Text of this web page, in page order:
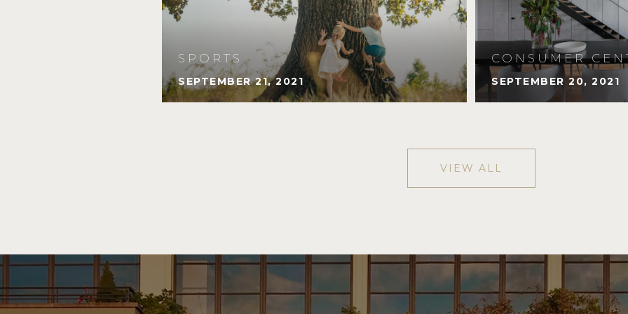
SPORTS
SEPTEMBER 21, 2021
CONSUMER
SEPTEMBER 20, 2021
VIEW ALL